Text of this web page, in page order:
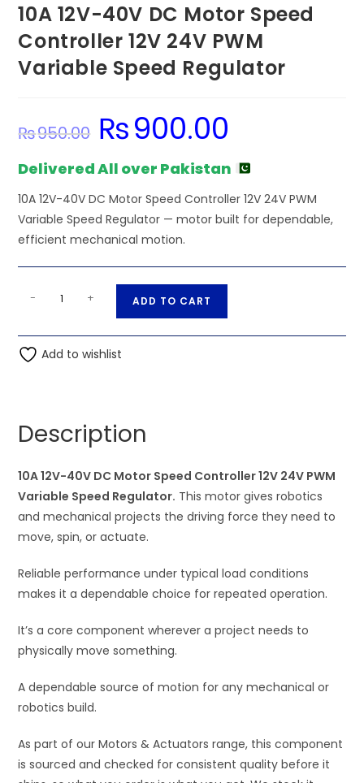
10A 12V-40V DC Motor Speed
Controller 12V 24V PWM
Variable Speed Regulator
₨950.00
Original
price
was:
₨900.00
Delivered All over Pakistan
10A 12V-40V DC Motor Speed Controller 12V 24V PWM
Variable Speed Regulator — motor built for dependable,
efficient mechanical motion.
40V
DC
12V
PWM
Variable
Speed
Regulator
- + ADD TO CART
t
v
e
:
Add to wishlist
Description
10A 12V-40V DC Motor Speed Controller 12V 24V PWM
Variable Speed Regulator. This motor gives robotics
and mechanical projects the driving force they need to
move, spin, or actuate.
Reliable performance under typical load conditions
makes it a dependable choice for repeated operation.
It’s a core component wherever a project needs to
physically move something.
A dependable source of motion for any mechanical or
robotics build.
As part of our Motors & Actuators range, this component
is sourced and checked for consistent quality before it